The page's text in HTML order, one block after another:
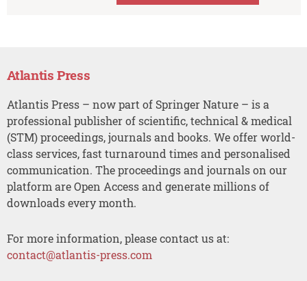
Atlantis Press
Atlantis Press – now part of Springer Nature – is a
professional publisher of scientific, technical & medical
(STM) proceedings, journals and books. We offer world-
class services, fast turnaround times and personalised
communication. The proceedings and journals on our
platform are Open Access and generate millions of
downloads every month.
For more information, please contact us at:
contact@atlantis-press.com